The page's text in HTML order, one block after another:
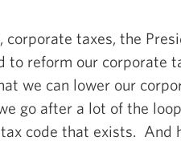
taxes, the
to reform our corporate
we can lower our
go after a lot of the
code that exists. And